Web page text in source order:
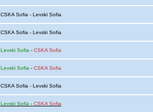
CSKA Sofia - Levski Sofia
CSKA Sofia - Levski Sofia
Levski Sofia - CSKA Sofia
Levski Sofia - CSKA Sofia
CSKA Sofia - Levski Sofia
Levski Sofia - CSKA Sofia